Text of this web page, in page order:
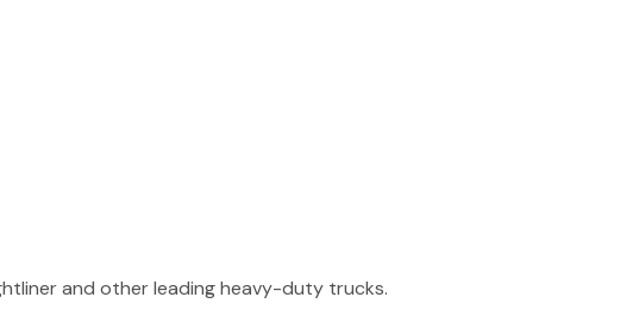
and other leading heavy-duty trucks.